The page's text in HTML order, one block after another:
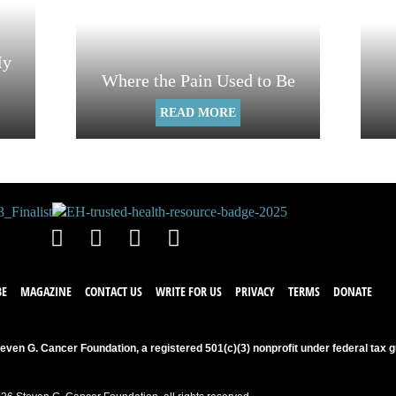
Where the Pain Used to Be
READ MORE
MAGAZINE CONTACT US WRITE FOR US PRIVACY TERMS DONATE
G. Cancer Foundation, a registered 501(c)(3) nonprofit under federal tax